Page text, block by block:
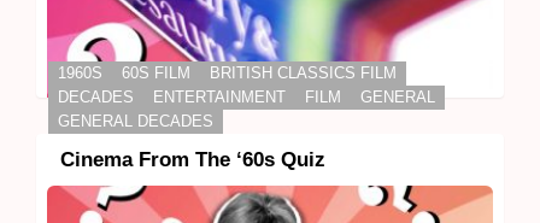
1960S 60S FILM
BRITISH CLASSICS FILM
DECADES
ENTERTAINMENT FILM
GENERAL
GENERAL DECADES
Cinema From The ‘60s Quiz